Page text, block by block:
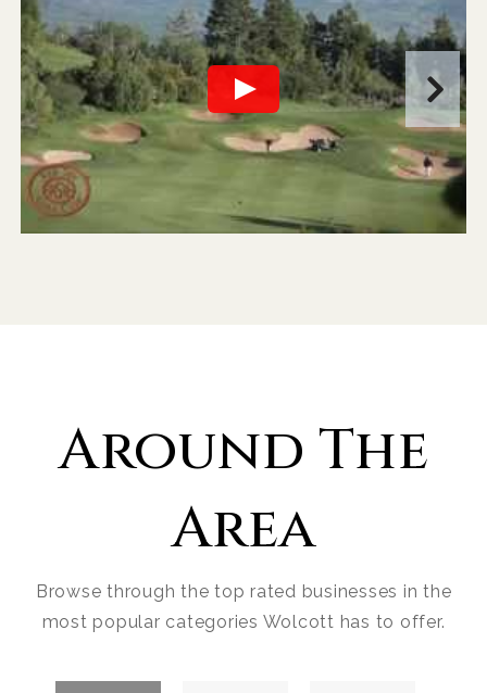
Around The
Area
Browse through the top rated businesses in the
most popular categories Wolcott has to offer.